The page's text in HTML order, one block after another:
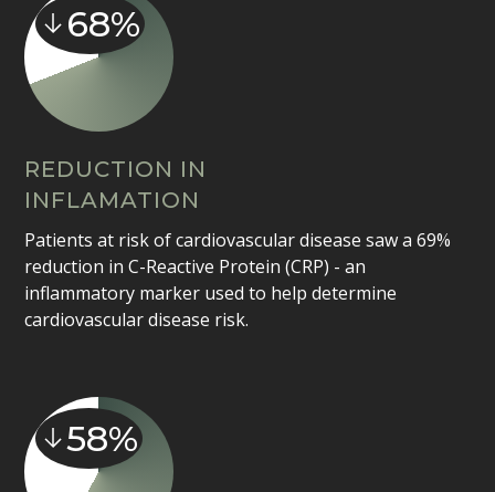
68%
REDUCTION IN
INFLAMATION
Patients at risk of cardiovascular disease saw a 69%
reduction in C-Reactive Protein (CRP) - an
inflammatory marker used to help determine
cardiovascular disease risk.
58%